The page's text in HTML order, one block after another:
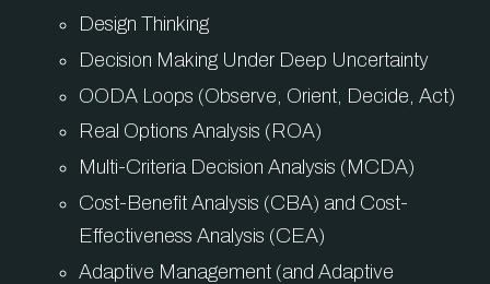
Design Thinking
Decision Making Under Deep Uncertainty
OODA Loops (Observe, Orient, Decide, Act)
Real Options Analysis (ROA)
Multi-Criteria Decision Analysis (MCDA)
Cost-Benefit Analysis (CBA) and Cost-
Effectiveness Analysis (CEA)
Adaptive Management (and Adaptive